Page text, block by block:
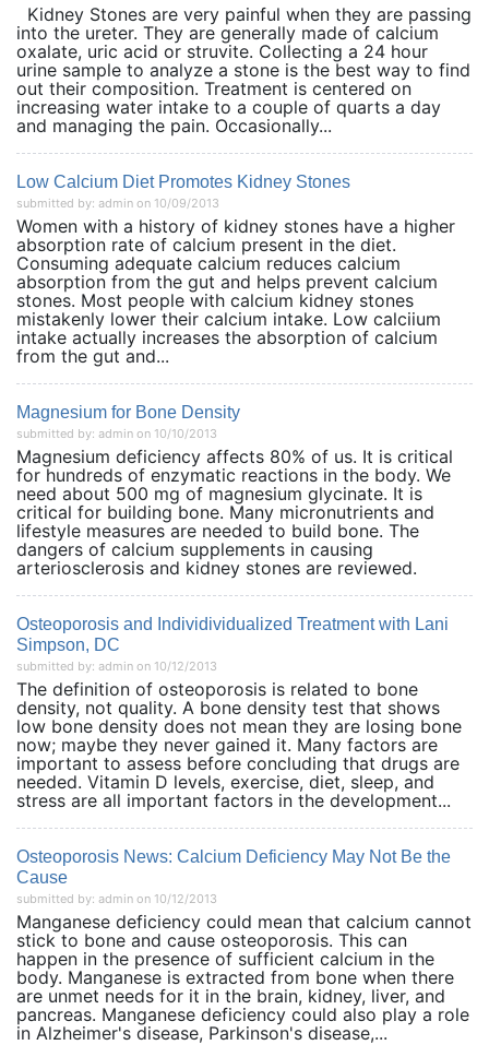
Kidney Stones are very painful when they are passing
into the ureter. They are generally made of calcium
oxalate, uric acid or struvite. Collecting a 24 hour
urine sample to analyze a stone is the best way to find
out their composition. Treatment is centered on
increasing water intake to a couple of quarts a day
and managing the pain. Occasionally...
Low Calcium Diet Promotes Kidney Stones
submitted by: admin on 10/09/2013
Women with a history of kidney stones have a higher
absorption rate of calcium present in the diet.
Consuming adequate calcium reduces calcium
absorption from the gut and helps prevent calcium
stones. Most people with calcium kidney stones
mistakenly lower their calcium intake. Low calciium
intake actually increases the absorption of calcium
from the gut and...
Magnesium for Bone Density
submitted by: admin on 10/10/2013
Magnesium deficiency affects 80% of us. It is critical
for hundreds of enzymatic reactions in the body. We
need about 500 mg of magnesium glycinate. It is
critical for building bone. Many micronutrients and
lifestyle measures are needed to build bone. The
dangers of calcium supplements in causing
arteriosclerosis and kidney stones are reviewed.
Osteoporosis and Individividualized Treatment with Lani
Simpson, DC
submitted by: admin on 10/12/2013
The definition of osteoporosis is related to bone
density, not quality. A bone density test that shows
low bone density does not mean they are losing bone
now; maybe they never gained it. Many factors are
important to assess before concluding that drugs are
needed. Vitamin D levels, exercise, diet, sleep, and
stress are all important factors in the development...
Osteoporosis News: Calcium Deficiency May Not Be the
Cause
submitted by: admin on 10/12/2013
Manganese deficiency could mean that calcium cannot
stick to bone and cause osteoporosis. This can
happen in the presence of sufficient calcium in the
body. Manganese is extracted from bone when there
are unmet needs for it in the brain, kidney, liver, and
pancreas. Manganese deficiency could also play a role
in Alzheimer's disease, Parkinson's disease,...